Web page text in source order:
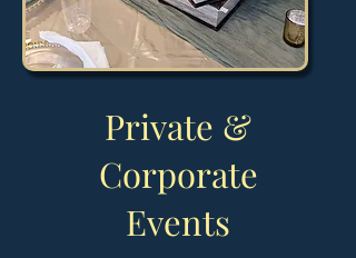
Private &
Corporate
Events